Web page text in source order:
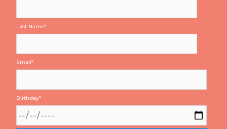
Last Name*
Email*
Birthday*